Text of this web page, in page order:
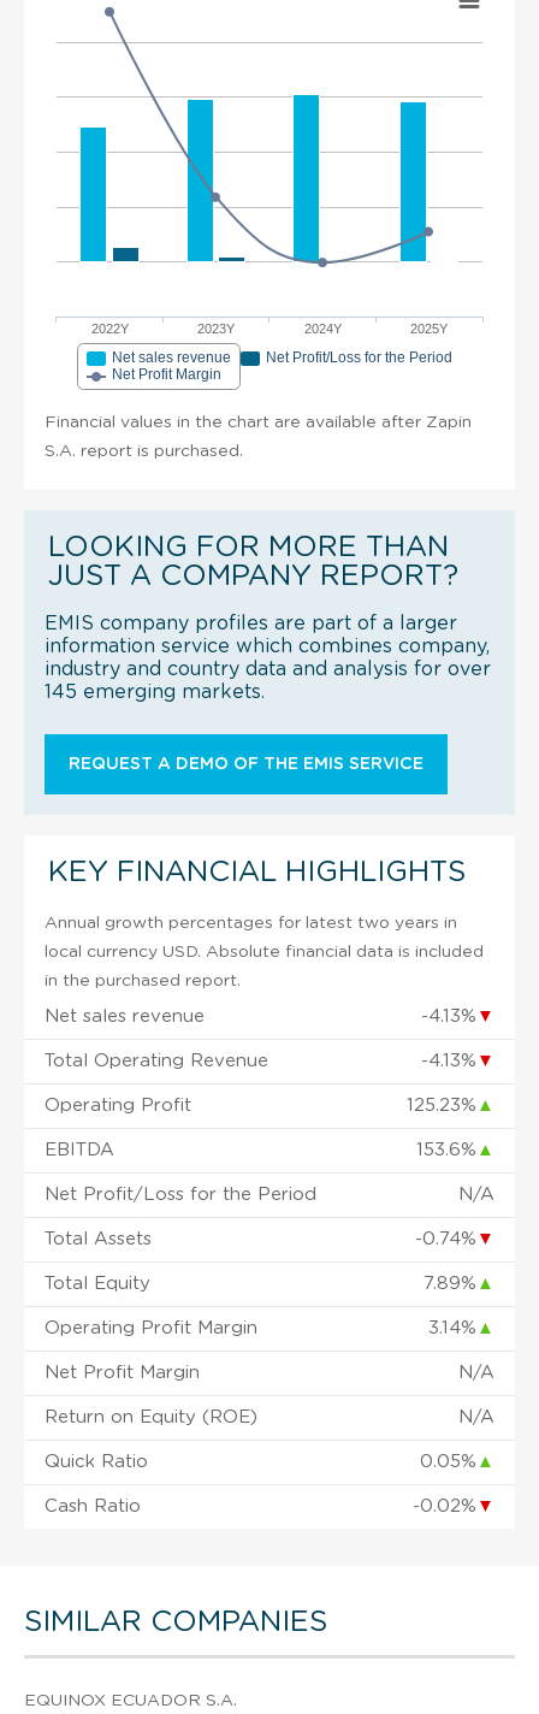
2022Y 2023Y 2024Y 2025Y
Net sales revenue
Net Profit/Loss for the Period
Net Profit Margin
Financial values in the chart are available after Zapin
S.A. report is purchased.
LOOKING FOR MORE THAN
JUST A COMPANY REPORT?
EMIS company profiles are part of a larger
information service which combines company,
industry and country data and analysis for over
145 emerging markets.
REQUEST A DEMO OF THE EMIS SERVICE
KEY FINANCIAL HIGHLIGHTS
Annual growth percentages for latest two years in
local currency USD. Absolute financial data is included
in the purchased report.
Net sales revenue -4.13% ▼
Total Operating Revenue -4.13% ▼
Operating Profit 125.23% ▲
EBITDA 153.6% ▲
Net Profit/Loss for the Period N/A
Total Assets -0.74% ▼
Total Equity 7.89% ▲
Operating Profit Margin 3.14% ▲
Net Profit Margin N/A
Return on Equity (ROE) N/A
Quick Ratio 0.05% ▲
Cash Ratio -0.02% ▼
SIMILAR COMPANIES
EQUINOX ECUADOR S.A.